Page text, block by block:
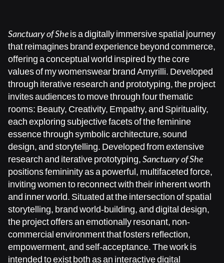
Sanctuary of Sheis a digitally immersive spatial journey
that reimagines brand experience beyond commerce,
offering a conceptual world inspired by the core
values of my womenswear brand Amyrilli. Developed
through iterative research and prototyping, the project
invites audiences to move through four thematic
rooms: Beauty, Creativity, Empathy, and Spirituality,
each exploring subjective facets of the feminine
essence through symbolic architecture, sound
design, and storytelling. Developed from extensive
research and iterative prototyping,Sanctuary of She
positions femininity as a powerful, multifaceted force,
inviting women to reconnect with their inherent worth
and inner world. Situated at the intersection of spatial
storytelling, brand world-building, and digital design,
the project offers an emotionally resonant, non-
commercial environment that fosters reflection,
empowerment, and self-acceptance. The work is
intended to exist both as an interactive digital